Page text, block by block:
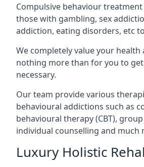
Compulsive behaviour
those with gambling, sex
addiction, eating disorders, etc
We completely value your health
nothing more than for you to
necessary.
Our team provide various
behavioural addictions such as
behavioural therapy (CBT),
individual counselling and much
Luxury Holistic